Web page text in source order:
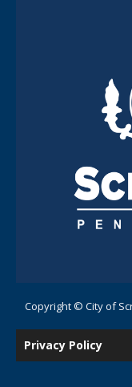
Copyright © City of
Privacy Policy